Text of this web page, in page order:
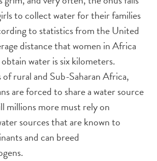
to collect water for their families
to statistics from the United
distance that women in Africa
water is six kilometers.
rural and Sub-Saharan Africa,
are forced to share a water source
millions more must rely on
sources that are known to
and can breed